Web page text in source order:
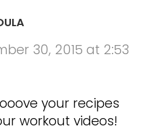
30, 2015 at 2:53
your recipes
workout videos!